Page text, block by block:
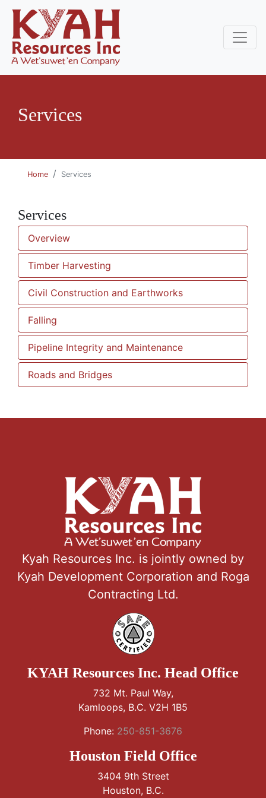
Services
Home Services
Services
Overview
Timber Harvesting
Civil Construction and Earthworks
Falling
Pipeline Integrity and Maintenance
Roads and Bridges
Kyah Resources Inc. is jointly owned by
Kyah Development Corporation and Roga
Contracting Ltd.
KYAH Resources Inc. Head Office
732 Mt. Paul Way,
Kamloops, B.C. V2H 1B5
Phone: 250-851-3676
Houston Field Office
3404 9th Street
Houston, B.C.